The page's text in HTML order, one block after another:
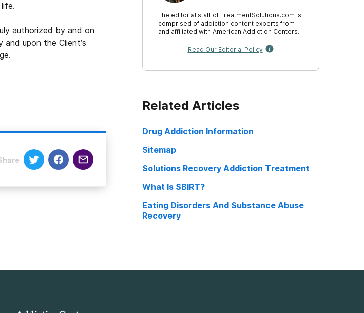
authorized by and on
upon the Client’s
The editorial staff of TreatmentSolutions.com is
comprised of addiction content experts from
and affiliated with American Addiction Centers.
Read Our Editorial Policy
Related Articles
Drug Addiction Information
Sitemap
Solutions Recovery Addiction Treatment
What Is SBIRT?
Eating Disorders And Substance Abuse
Recovery